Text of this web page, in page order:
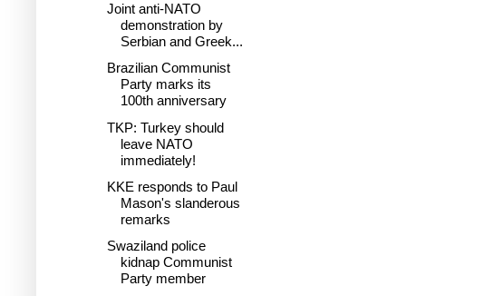
Joint anti-NATO
demonstration by
Serbian and Greek...
Brazilian Communist
Party marks its
100th anniversary
TKP: Turkey should
leave NATO
immediately!
KKE responds to Paul
Mason's slanderous
remarks
Swaziland police
kidnap Communist
Party member